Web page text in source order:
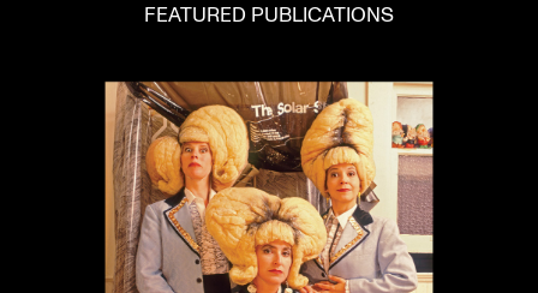
FEATURED PUBLICATIONS